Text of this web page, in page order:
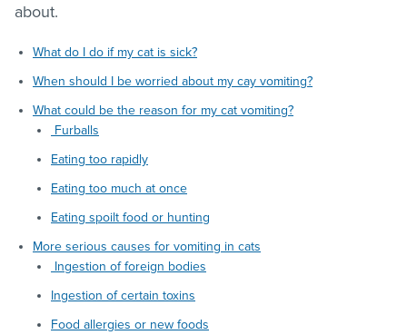
about.
What do I do if my cat is sick?
When should I be worried about my cay vomiting?
What could be the reason for my cat vomiting?
Furballs
Eating too rapidly
Eating too much at once
Eating spoilt food or hunting
More serious causes for vomiting in cats
Ingestion of foreign bodies
Ingestion of certain toxins
Food allergies or new foods